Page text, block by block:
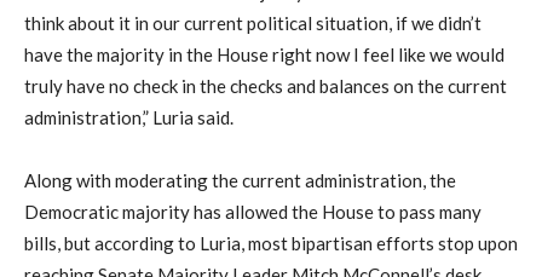
think about it in our current political situation, if we didn’t
have the majority in the House right now I feel like we would
truly have no check in the checks and balances on the current
administration,” Luria said.
Along with moderating the current administration, the
Democratic majority has allowed the House to pass many
bills, but according to Luria, most bipartisan efforts stop upon